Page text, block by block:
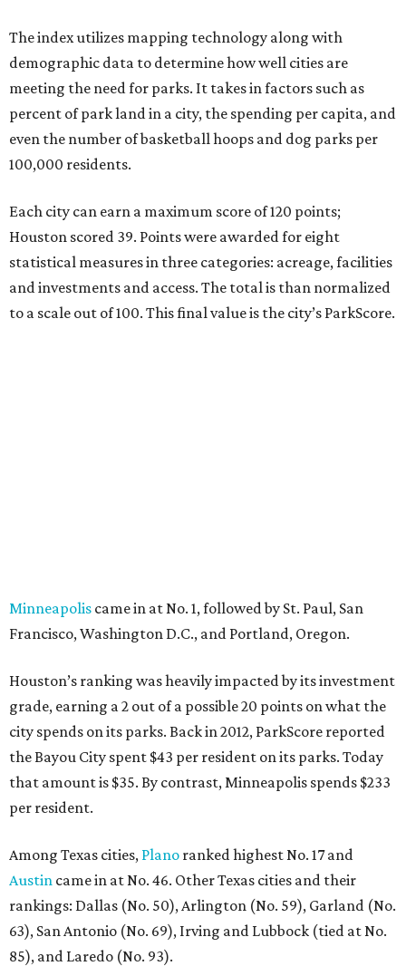
The index utilizes mapping technology along with
demographic data to determine how well cities are
meeting the need for parks. It takes in factors such as
percent of park land in a city, the spending per capita, and
even the number of basketball hoops and dog parks per
100,000 residents.
Each city can earn a maximum score of 120 points;
Houston scored 39. Points were awarded for eight
statistical measures in three categories: acreage, facilities
and investments and access. The total is than normalized
to a scale out of 100. This final value is the city’s ParkScore.
Minneapolis came in at No. 1, followed by St. Paul, San
Francisco, Washington D.C., and Portland, Oregon.
Houston’s ranking was heavily impacted by its investment
grade­, earning a 2 out of a possible 20 points on what the
city spends on its parks. Back in 2012, ParkScore reported
the Bayou City spent $43 per resident on its parks. Today
that amount is $35. By contrast, Minneapolis spends $233
per resident.
Among Texas cities, Plano ranked highest No. 17 and
Austin came in at No. 46. Other Texas cities and their
rankings: Dallas (No. 50), Arlington (No. 59), Garland (No.
63), San Antonio (No. 69), Irving and Lubbock (tied at No.
85), and Laredo (No. 93).